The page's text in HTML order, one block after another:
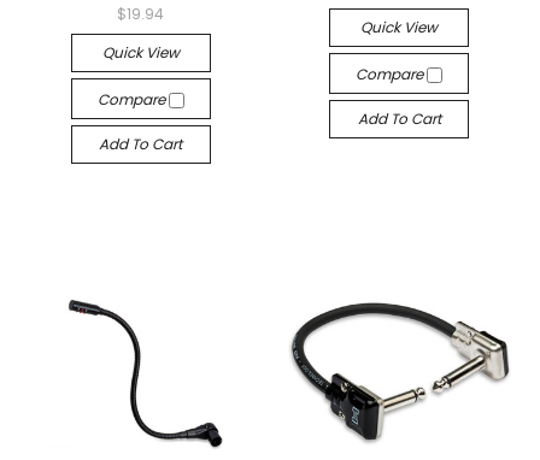
$19.94
Quick View
Compare
Add To Cart
Quick View
Compare
Add To Cart